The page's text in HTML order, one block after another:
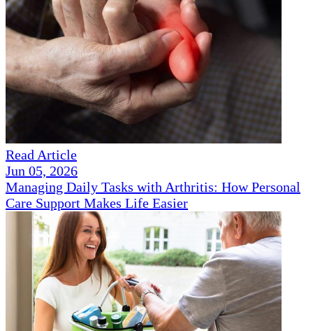
Read Article
Jun 05, 2026
Managing Daily Tasks with Arthritis: How Personal
Care Support Makes Life Easier